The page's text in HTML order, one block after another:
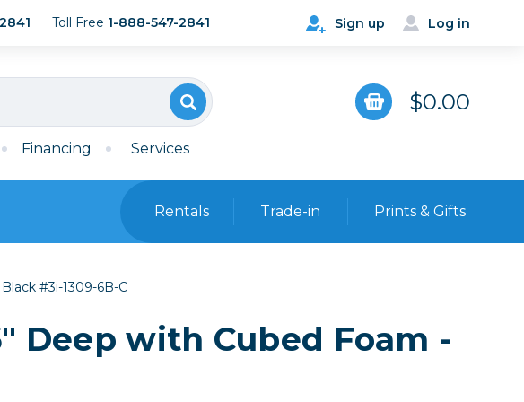
Sign up Log in
Toll Free 1-888-547-2841
$0.00
Financing Services
Mirrorless
Camera Straps, Holsters &
Rentals Trade-in Prints & Gifts
#3i-1309-6B-C
Deep with Cubed Foam -